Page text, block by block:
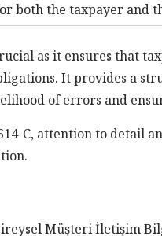
both the taxpayer and
as it ensures that
It provides a
of errors and
C, attention to detail
Müşteri İletişim